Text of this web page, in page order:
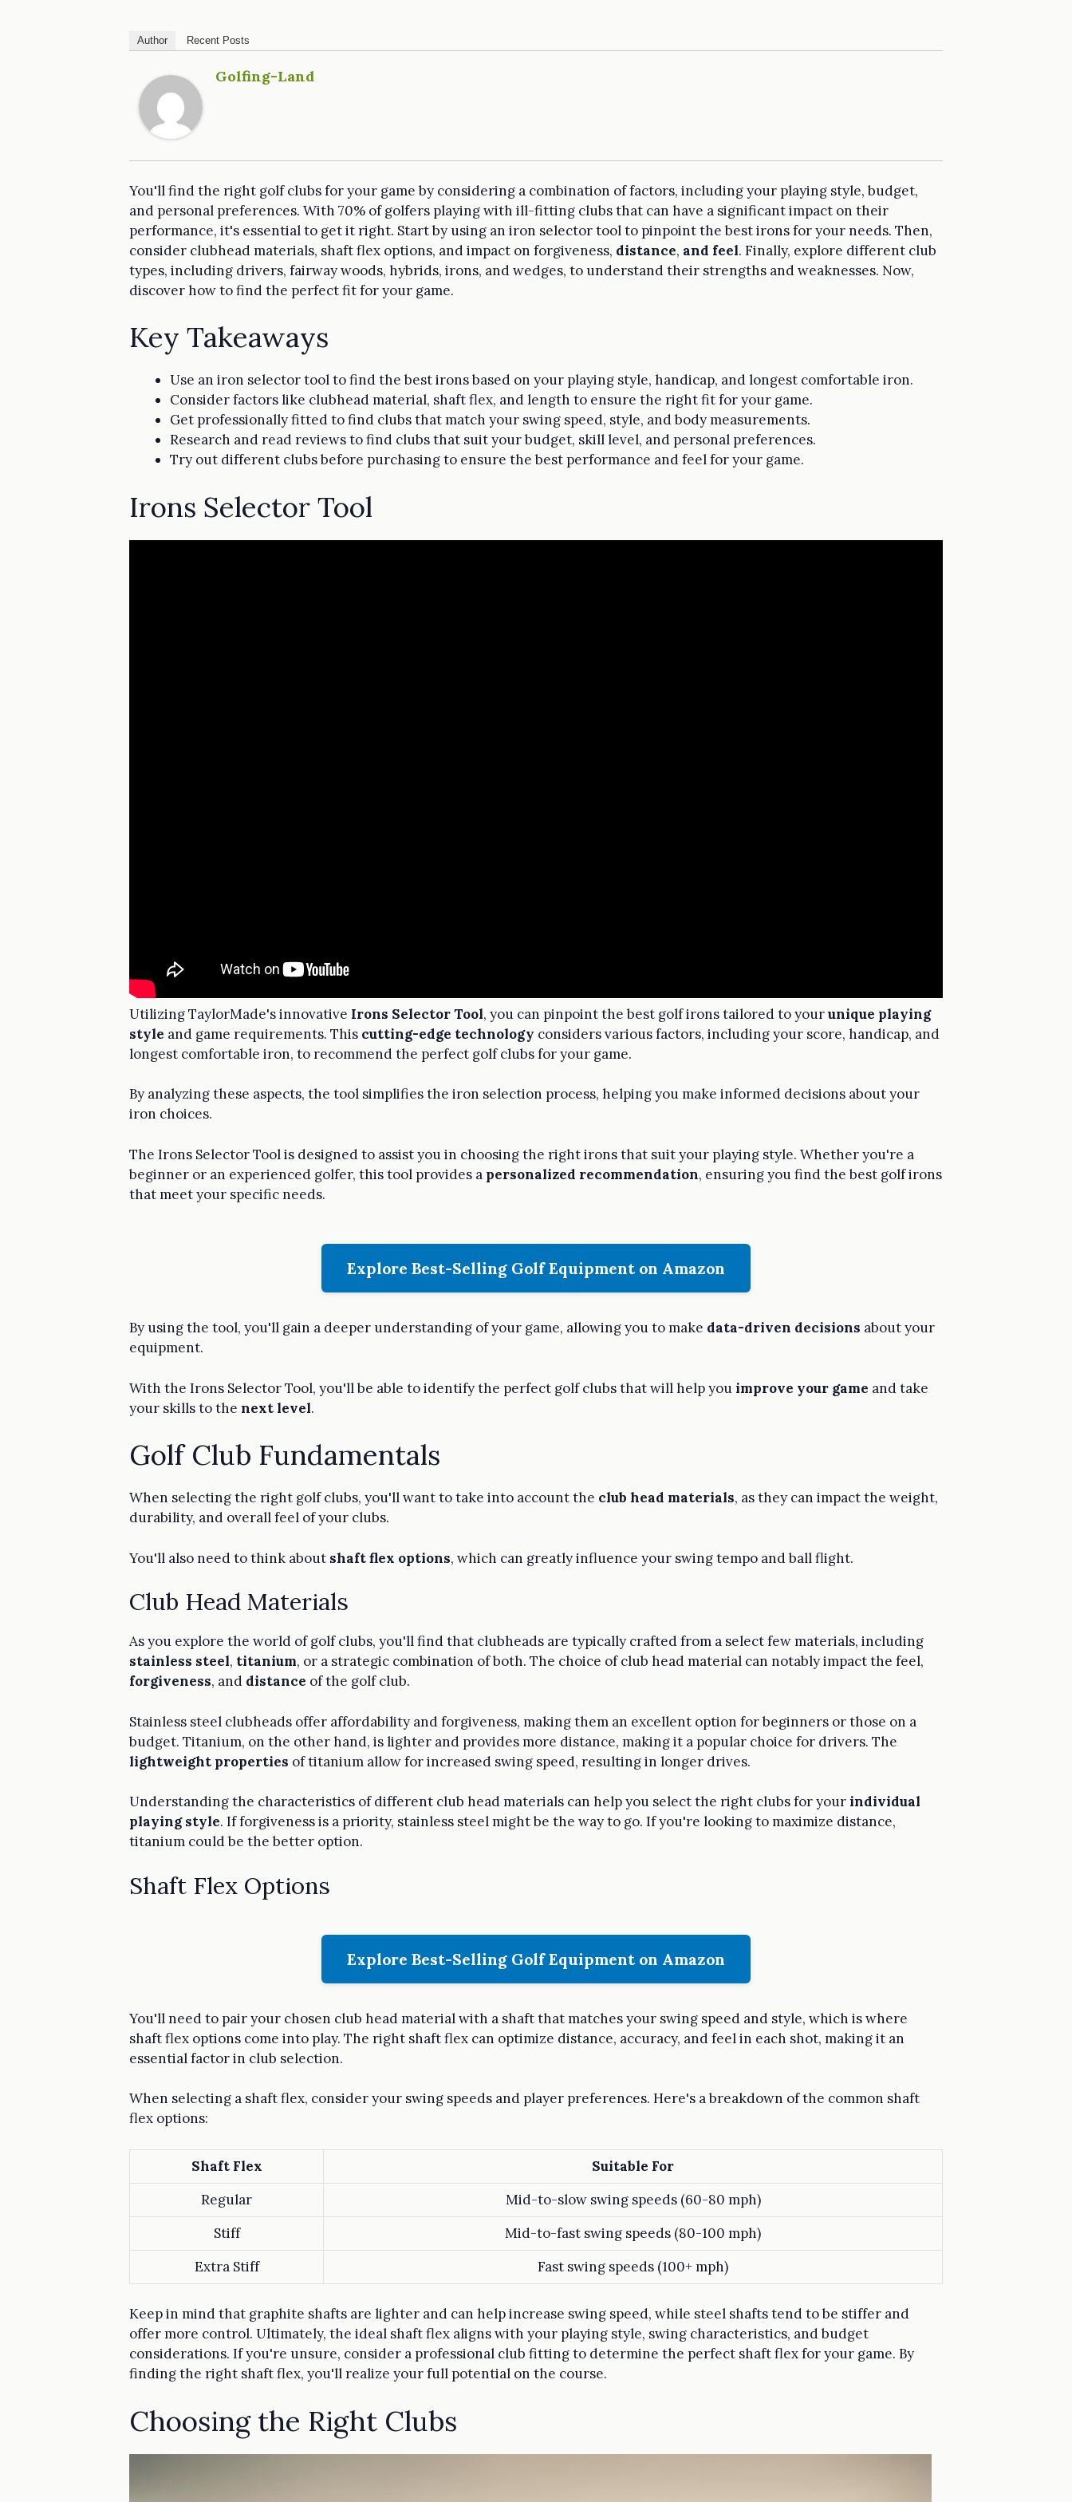
Author Recent Posts
Golfing-Land
You'll find the right golf clubs for your game by considering a combination of factors, including your playing style, budget,
and personal preferences. With 70% of golfers playing with ill-fitting clubs that can have a significant impact on their
performance, it's essential to get it right. Start by using an iron selector tool to pinpoint the best irons for your needs. Then,
consider clubhead materials, shaft flex options, and impact on forgiveness, distance, and feel. Finally, explore different club
types, including drivers, fairway woods, hybrids, irons, and wedges, to understand their strengths and weaknesses. Now,
discover how to find the perfect fit for your game.
Key Takeaways
Use an iron selector tool to find the best irons based on your playing style, handicap, and longest comfortable iron.
Consider factors like clubhead material, shaft flex, and length to ensure the right fit for your game.
Get professionally fitted to find clubs that match your swing speed, style, and body measurements.
Research and read reviews to find clubs that suit your budget, skill level, and personal preferences.
Try out different clubs before purchasing to ensure the best performance and feel for your game.
Irons Selector Tool
Utilizing TaylorMade's innovative Irons Selector Tool, you can pinpoint the best golf irons tailored to yourunique playing
style and game requirements. This cutting-edge technology considers various factors, including your score, handicap, and
longest comfortable iron, to recommend the perfect golf clubs for your game.
By analyzing these aspects, the tool simplifies the iron selection process, helping you make informed decisions about your
iron choices.
The Irons Selector Tool is designed to assist you in choosing the right irons that suit your playing style. Whether you're a
beginner or an experienced golfer, this tool provides a personalized recommendation, ensuring you find the best golf irons
that meet your specific needs.
Explore Best-Selling Golf Equipment on Amazon
By using the tool, you'll gain a deeper understanding of your game, allowing you to make data-driven decisions about your
equipment.
With the Irons Selector Tool, you'll be able to identify the perfect golf clubs that will help youimprove your game and take
your skills to the next level.
Golf Club Fundamentals
When selecting the right golf clubs, you'll want to take into account the club head materials, as they can impact the weight,
durability, and overall feel of your clubs.
You'll also need to think about shaft flex options, which can greatly influence your swing tempo and ball flight.
Club Head Materials
As you explore the world of golf clubs, you'll find that clubheads are typically crafted from a select few materials, including
stainless steel, titanium, or a strategic combination of both. The choice of club head material can notably impact the feel,
forgiveness, and distance of the golf club.
Stainless steel clubheads offer affordability and forgiveness, making them an excellent option for beginners or those on a
budget. Titanium, on the other hand, is lighter and provides more distance, making it a popular choice for drivers. The
lightweight properties of titanium allow for increased swing speed, resulting in longer drives.
Understanding the characteristics of different club head materials can help you select the right clubs for yourindividual
playing style. If forgiveness is a priority, stainless steel might be the way to go. If you're looking to maximize distance,
titanium could be the better option.
Shaft Flex Options
Explore Best-Selling Golf Equipment on Amazon
You'll need to pair your chosen club head material with a shaft that matches your swing speed and style, which is where
shaft flex options come into play. The right shaft flex can optimize distance, accuracy, and feel in each shot, making it an
essential factor in club selection.
When selecting a shaft flex, consider your swing speeds and player preferences. Here's a breakdown of the common shaft
flex options:
Shaft Flex
Suitable For
Regular
Mid-to-slow swing speeds (60-80 mph)
Stiff
Mid-to-fast swing speeds (80-100 mph)
Extra Stiff
Fast swing speeds (100+ mph)
Keep in mind that graphite shafts are lighter and can help increase swing speed, while steel shafts tend to be stiffer and
offer more control. Ultimately, the ideal shaft flex aligns with your playing style, swing characteristics, and budget
considerations. If you're unsure, consider a professional club fitting to determine the perfect shaft flex for your game. By
finding the right shaft flex, you'll realize your full potential on the course.
Choosing the Right Clubs